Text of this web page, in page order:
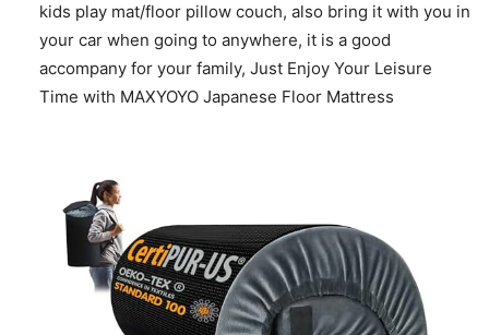
kids play mat/floor pillow couch, also bring it with you in
your car when going to anywhere, it is a good
accompany for your family, Just Enjoy Your Leisure
Time with MAXYOYO Japanese Floor Mattress